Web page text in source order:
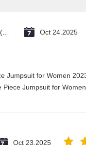
Oct 24.2025
Jumpsuit for Women
Jumpsuit for
Oct 23.2025